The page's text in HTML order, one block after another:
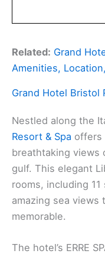
Related: Grand
Amenities,
Grand Hotel Bristol
Nestled along the
Resort & Spa offers
breathtaking views
gulf. This elegant
rooms, including
amazing sea views
memorable.
The hotel’s ERRE